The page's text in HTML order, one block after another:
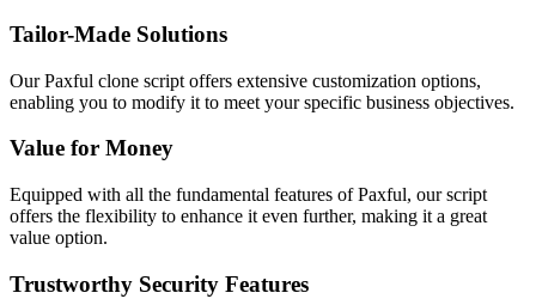
Tailor-Made Solutions
Our Paxful clone script offers extensive customization options,
enabling you to modify it to meet your specific business objectives.
Value for Money
Equipped with all the fundamental features of Paxful, our script
offers the flexibility to enhance it even further, making it a great
value option.
Trustworthy Security Features